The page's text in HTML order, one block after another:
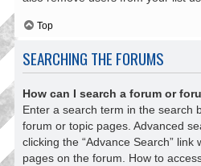
Top
SEARCHING THE FORUMS
How can I search a forum or
Enter a search term in the search
forum or topic pages. Advanced
clicking the “Advance Search” link
pages on the forum. How to